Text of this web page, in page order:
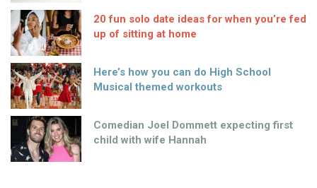
20 fun solo date ideas for when you’re fed
up of sitting at home
Here’s how you can do High School
Musical themed workouts
Comedian Joel Dommett expecting first
child with wife Hannah